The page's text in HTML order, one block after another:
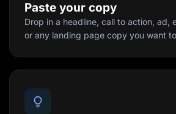
Paste your copy
Drop in a headline, call to action, ad,
or any landing page copy you want